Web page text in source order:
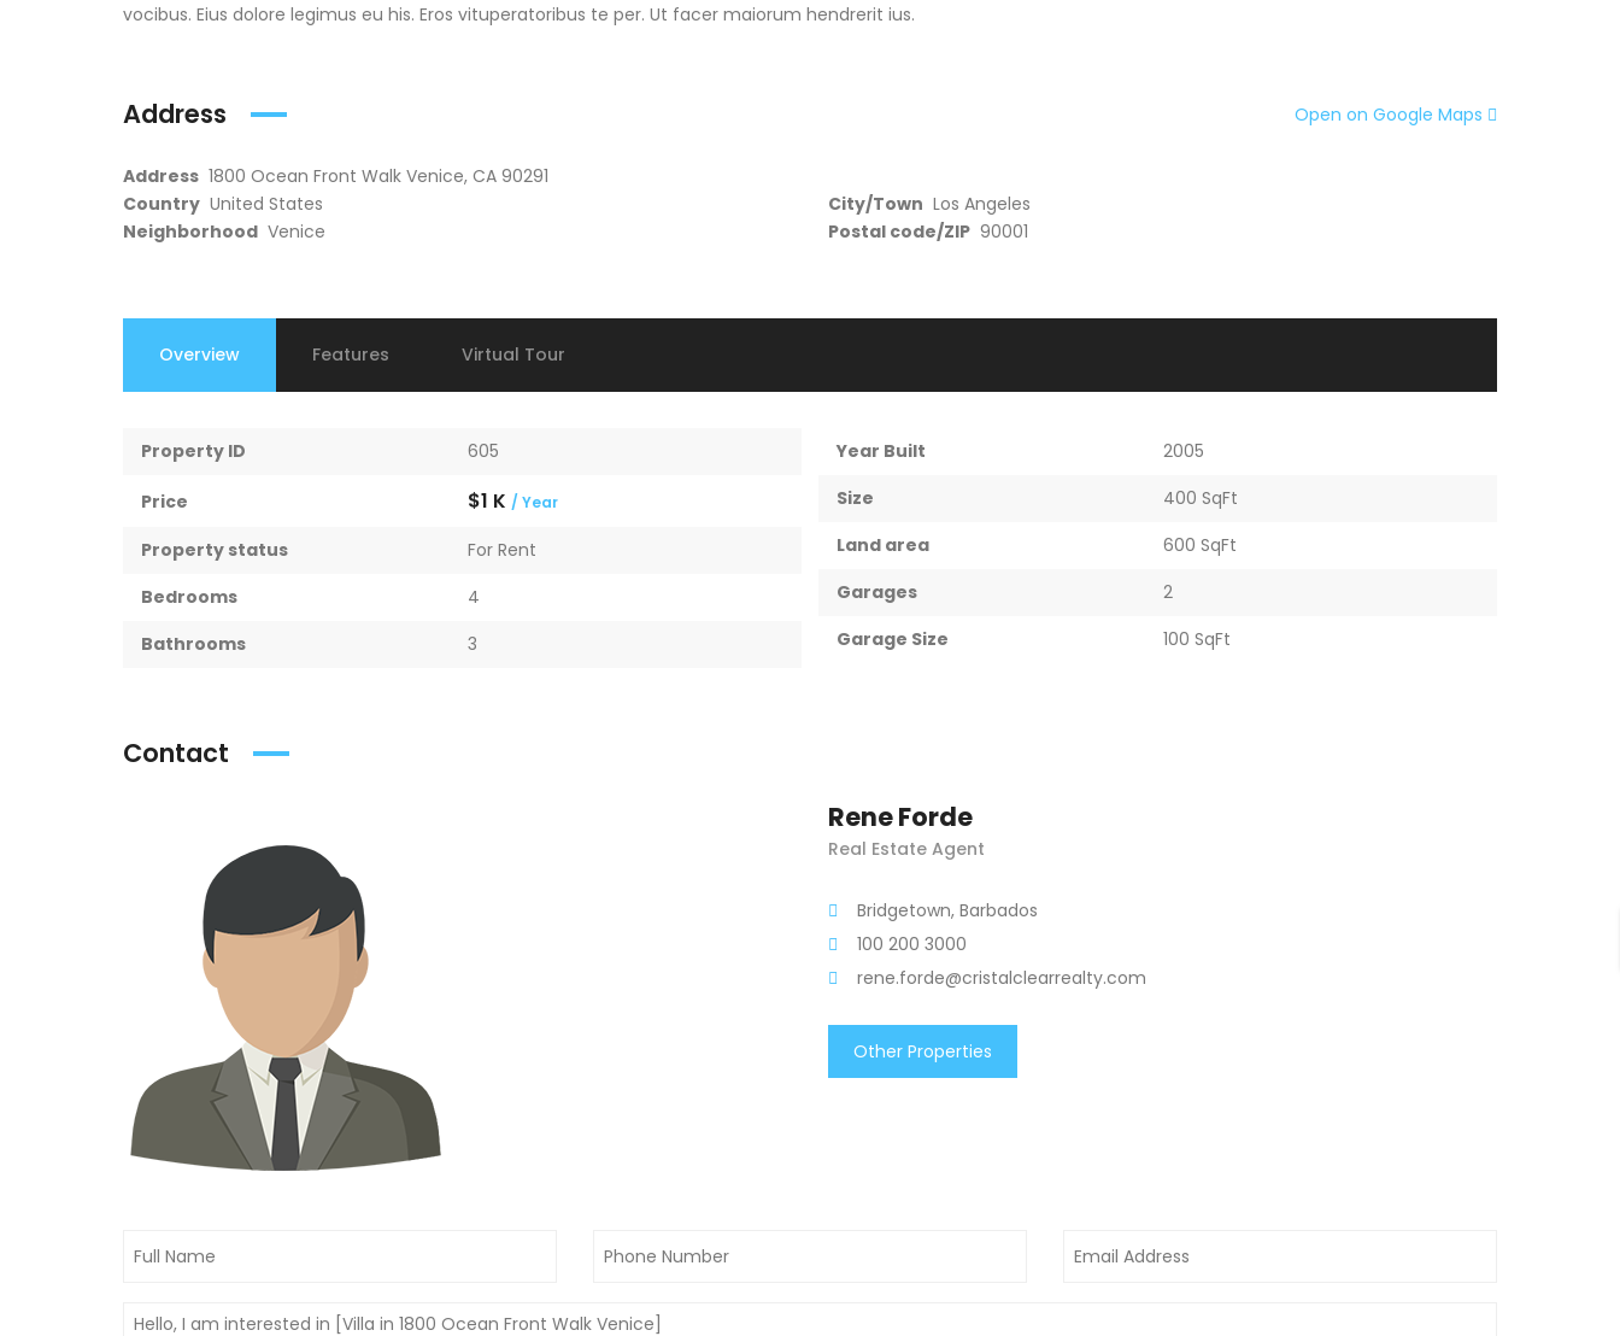
vocibus. Eius dolore legimus eu his. Eros vituperatoribus te per. Ut facer maiorum hendrerit ius.
Address
Address 1800 Ocean Front Walk Venice, CA 90291
Country United States City/Town Los Angeles
Neighborhood Venice Postal code/ZIP 90001
Open on Google Maps
Overview Features Virtual Tour
Property ID 605
Price $1 K / Year
Property status
For Rent
Bedrooms
4
Bathrooms
3
Year Built
2005
Size
400 SqFt
Land area
600 SqFt
Garages
2
Garage Size
100 SqFt
Contact
Rene Forde
Real Estate Agent
Bridgetown, Barbados
100 200 3000
rene.forde@cristalclearrealty.com
Other Properties